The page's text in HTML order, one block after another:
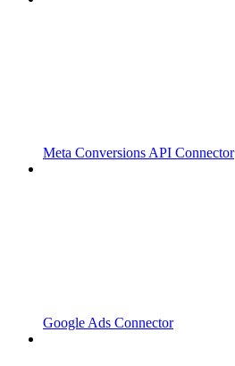
Meta Conversions API Connector
Google Ads Connector